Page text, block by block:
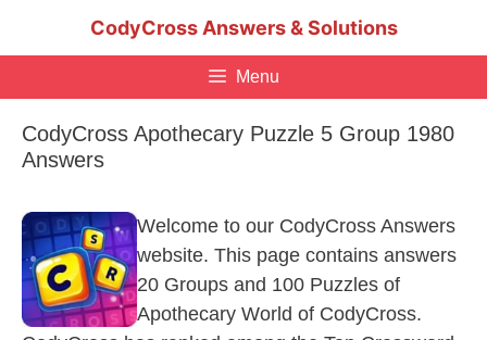
CodyCross Answers & Solutions
Menu
CodyCross Apothecary Puzzle 5 Group 1980
Answers
Welcome to our CodyCross Answers
website. This page contains answers
20 Groups and 100 Puzzles of
Apothecary World of CodyCross.